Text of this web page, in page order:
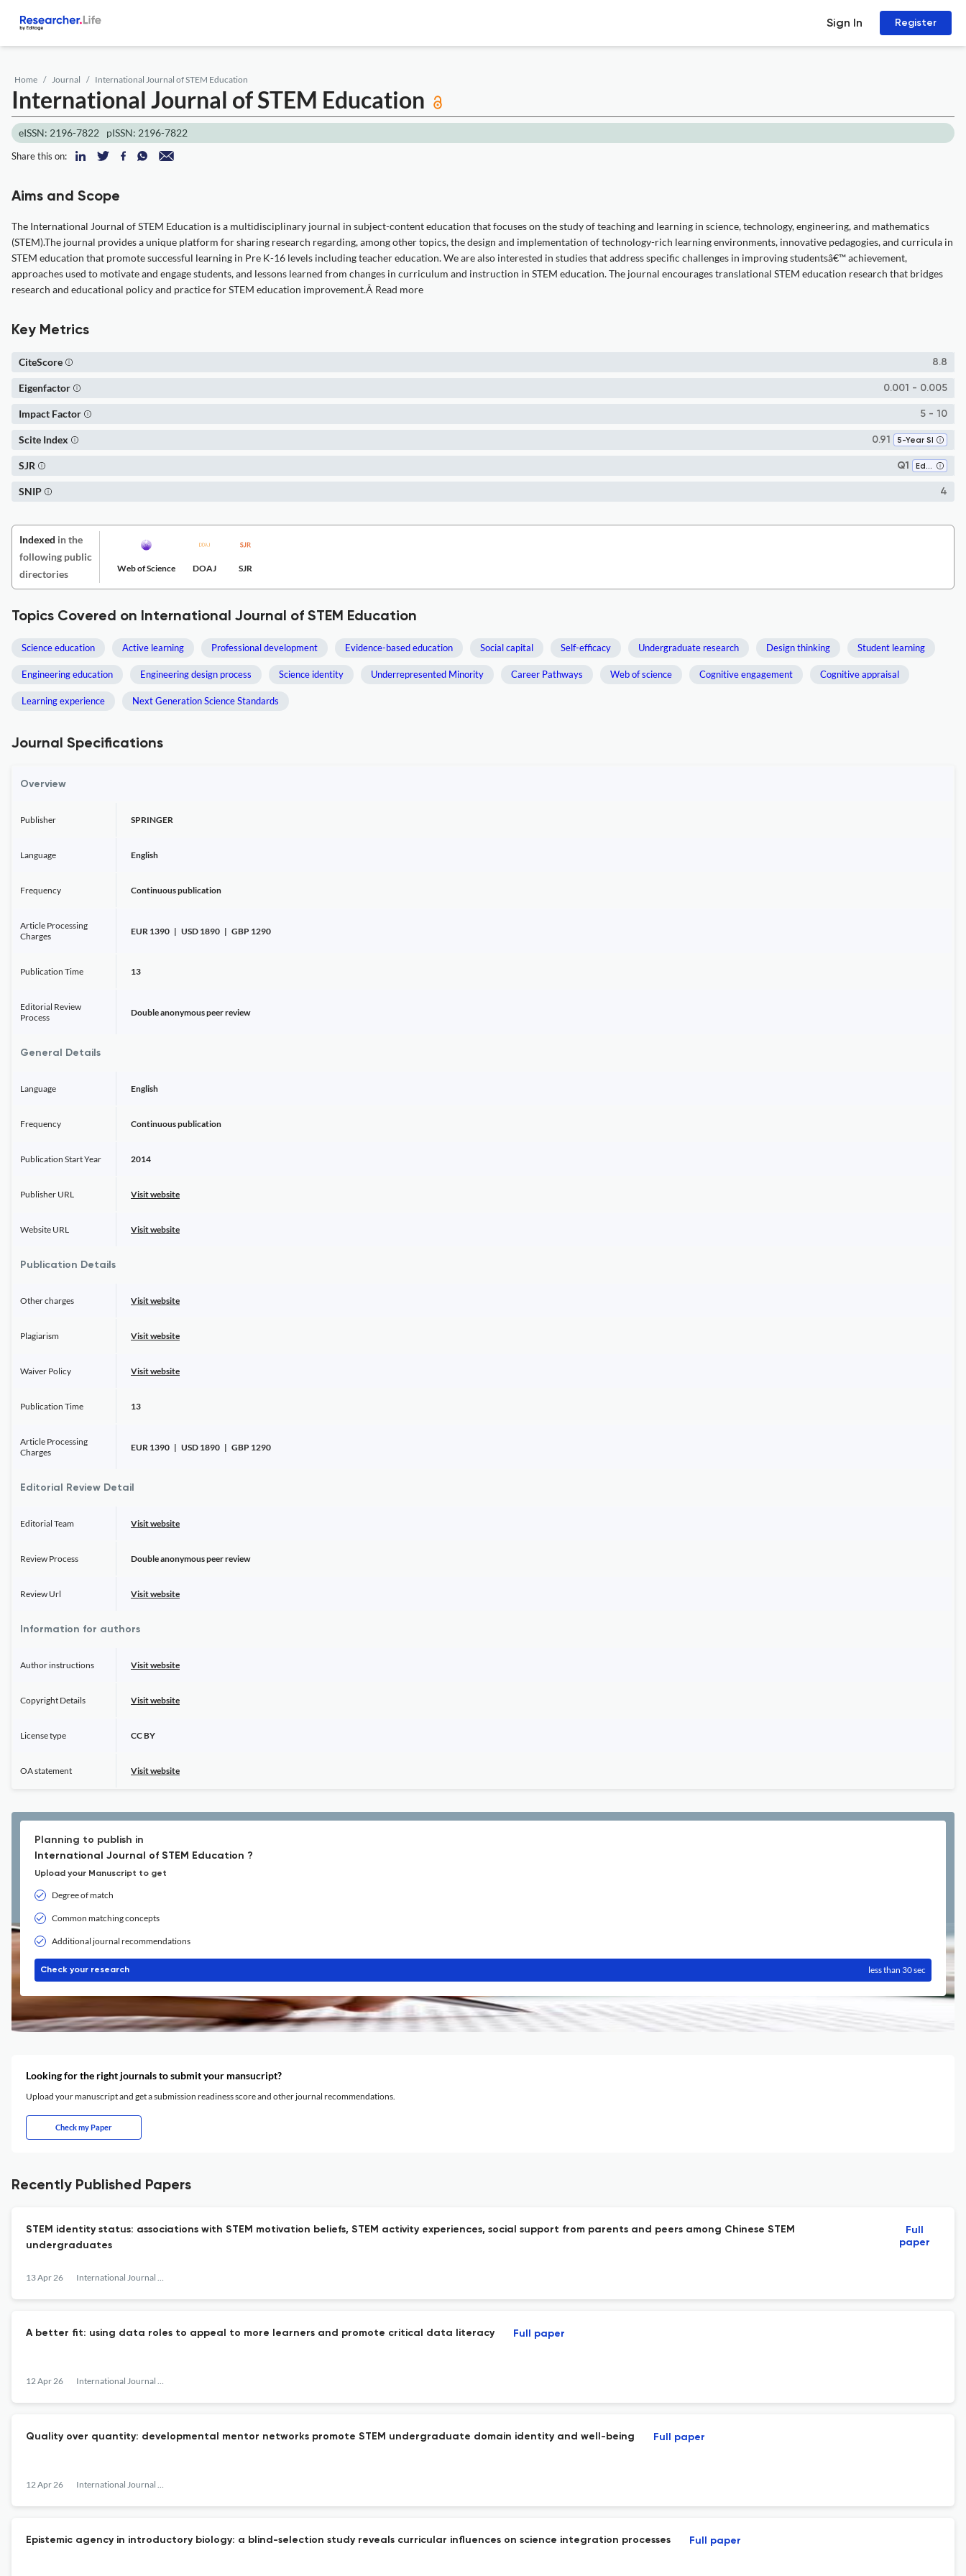
Sign In Register
Home Journal International Journal of STEM Education
International Journal of STEM Education
eISSN: 2196-7822 pISSN: 2196-7822
Share this on:
Aims and Scope
The International Journal of STEM Education is a multidisciplinary journal in subject-content education that focuses on the study of teaching and learning in science, technology, engineering, and mathematics
(STEM).The journal provides a unique platform for sharing research regarding, among other topics, the design and implementation of technology-rich learning environments, innovative pedagogies, and curricula in
STEM education that promote successful learning in Pre K-16 levels including teacher education. We are also interested in studies that address specific challenges in improving studentsâ€™ achievement,
approaches used to motivate and engage students, and lessons learned from changes in curriculum and instruction in STEM education. The journal encourages translational STEM education research that bridges
research and educational policy and practice for STEM education improvement.Â Read more
Key Metrics
8.8
CiteScore
0.001 - 0.005
Eigenfactor
5 - 10
Impact Factor
0.91 5-Year SI
Scite Index
Q1 Education
SJR
4
SNIP
Indexed in the
following public
directories
Web of Science DOAJ SJR
Topics Covered on International Journal of STEM Education
Science education Active learning Professional development Evidence-based education Social capital Self-efficacy Undergraduate research Design thinking Student learning
Engineering education Engineering design process Science identity Underrepresented Minority Career Pathways Web of science Cognitive engagement Cognitive appraisal
Learning experience Next Generation Science Standards
Journal Specifications
Overview
Publisher SPRINGER
Language English
Frequency Continuous publication
Article Processing
Charges
EUR 1390 | USD 1890 | GBP 1290
Publication Time 13
Editorial Review
Process
Double anonymous peer review
General Details
Language English
Frequency Continuous publication
Publication Start Year 2014
Publisher URL Visit website
Website URL Visit website
Publication Details
Other charges Visit website
Plagiarism Visit website
Waiver Policy Visit website
Publication Time 13
Article Processing
Charges
EUR 1390 | USD 1890 | GBP 1290
Editorial Review Detail
Editorial Team Visit website
Review Process Double anonymous peer review
Review Url Visit website
Information for authors
Author instructions Visit website
Copyright Details Visit website
License type CC BY
OA statement Visit website
Planning to publish in
International Journal of STEM Education ?
Upload your Manuscript to get
Degree of match
Common matching concepts
Additional journal recommendations
Check your research less than 30 sec
Looking for the right journals to submit your mansucript?
Upload your manuscript and get a submission readiness score and other journal recommendations.
Check my Paper
Recently Published Papers
STEM identity status: associations with STEM motivation beliefs, STEM activity experiences, social support from parents and peers among Chinese STEM
undergraduates
13 Apr 26 International Journal of STEM Education
Full
paper
A better fit: using data roles to appeal to more learners and promote critical data literacy
12 Apr 26 International Journal of STEM Education
Full paper
Quality over quantity: developmental mentor networks promote STEM undergraduate domain identity and well-being
12 Apr 26 International Journal of STEM Education
Full paper
Epistemic agency in introductory biology: a blind-selection study reveals curricular influences on science integration processes Full paper